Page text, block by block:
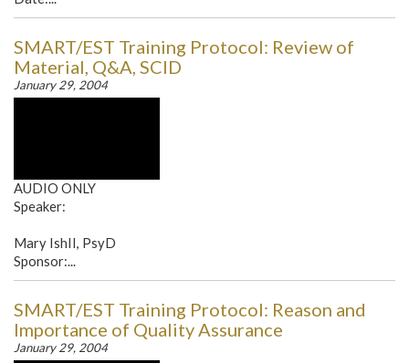
SMART/EST Training Protocol: Review of
Material, Q&A, SCID
January 29, 2004
AUDIO ONLY
Speaker:
Mary IshII, PsyD
Sponsor:...
SMART/EST Training Protocol: Reason and
Importance of Quality Assurance
January 29, 2004